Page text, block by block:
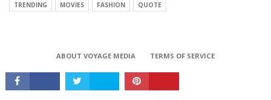
TRENDING
MOVIES FASHION QUOTE
ABOUT VOYAGE MEDIA
TERMS OF SERVICE
Copyright © 2017 VoyageMIA